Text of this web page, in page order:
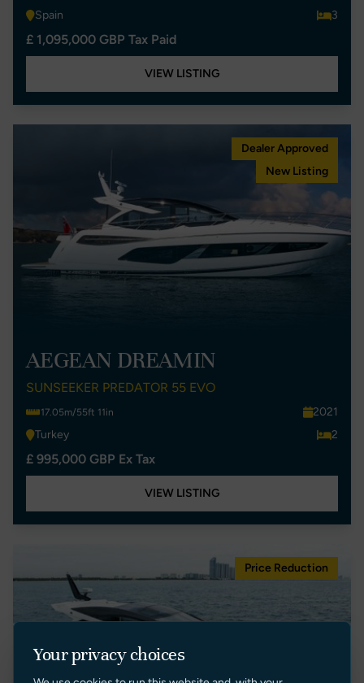
Spain
3
£ 1,095,000 GBP Tax Paid
VIEW LISTING
Dealer Approved
New Listing
AEGEAN DREAMIN
SUNSEEKER PREDATOR 55 EVO
17.05m/55ft 11in
2021
Turkey
2
£ 995,000 GBP Ex Tax
VIEW LISTING
Price Reduction
Your privacy choices